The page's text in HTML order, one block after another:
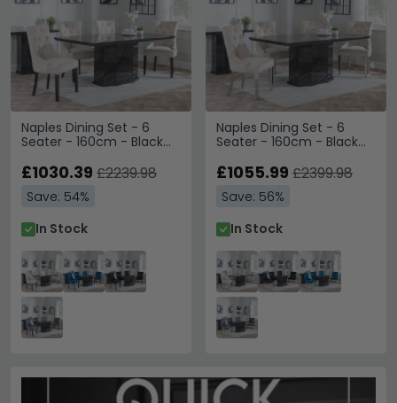
Naples Dining Set - 6
Seater - 160cm - Black
Back Dining Chairs -
Fabric - Black Wooden
£1030.39 £2239.98
Save: 54%
In Stock
Naples Dining Set - 6
Seater - 160cm - Black
Back Dining Chairs -
Fabric - Chrome Legs
£1055.99 £2399.98
Save: 56%
In Stock